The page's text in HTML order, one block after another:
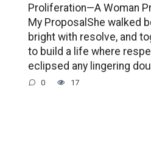
Proliferation—A Woman
My ProposalShe walked
bright with resolve, and
to build a life where
eclipsed any lingering
0 17